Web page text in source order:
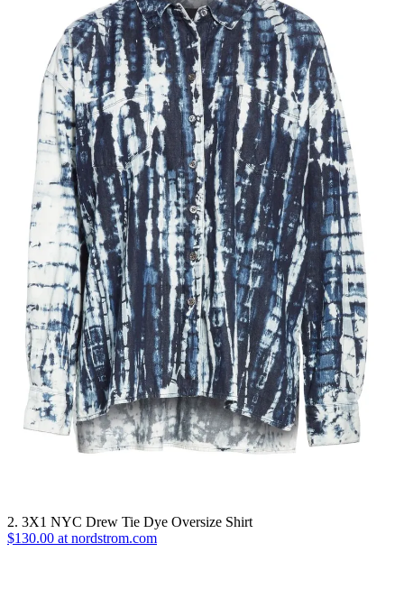
2. 3X1 NYC Drew Tie Dye Oversize Shirt
$130.00 at nordstrom.com